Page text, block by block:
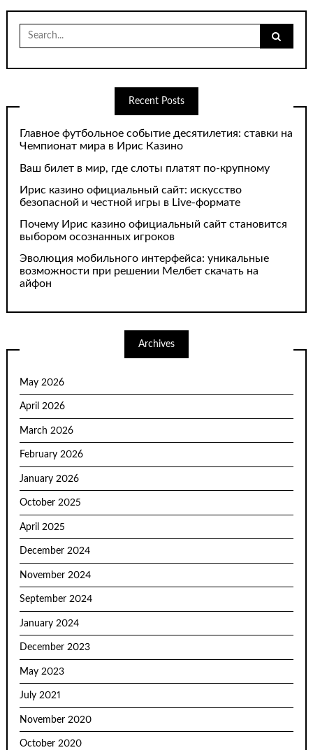
Search
for:
Recent Posts
Главное футбольное событие десятилетия: ставки на
Чемпионат мира в Ирис Казино
Ваш билет в мир, где слоты платят по-крупному
Ирис казино официальный сайт: искусство
безопасной и честной игры в Live-формате
Почему Ирис казино официальный сайт становится
выбором осознанных игроков
Эволюция мобильного интерфейса: уникальные
возможности при решении Мелбет скачать на
айфон
Archives
May 2026
April 2026
March 2026
February 2026
January 2026
October 2025
April 2025
December 2024
November 2024
September 2024
January 2024
December 2023
May 2023
July 2021
November 2020
October 2020